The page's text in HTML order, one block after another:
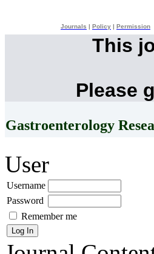
Journals Policy Permission
This
Please
Gastroenterology
User
Username
Password
Remember me